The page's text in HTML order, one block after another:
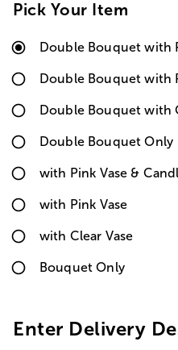
Pick Your Item
Double Bouquet with
Double Bouquet with
Double Bouquet with
Double Bouquet Only
with Pink Vase &
with Pink Vase
with Clear Vase
Bouquet Only
Enter Delivery